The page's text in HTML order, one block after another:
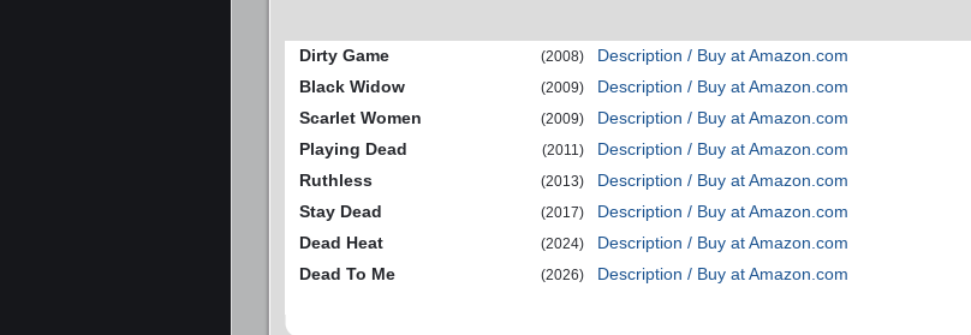
Dirty Game (2008)
Description / Buy at Amazon.com
Black Widow
(2009)
Description / Buy at Amazon.com
Scarlet Women
(2009)
Description / Buy at Amazon.com
Playing Dead
(2011)
Description / Buy at Amazon.com
Ruthless
(2013)
Description / Buy at Amazon.com
Stay Dead
(2017)
Description / Buy at Amazon.com
Dead Heat
(2024)
Description / Buy at Amazon.com
Dead To Me
(2026) Description / Buy at Amazon.com